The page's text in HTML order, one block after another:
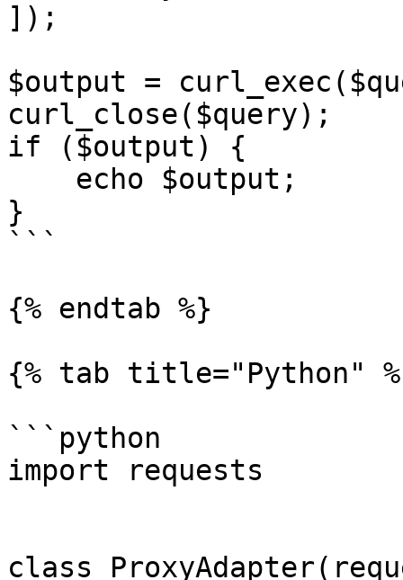
]);
$output =
curl_close($query);
if ($output) {
}
```
{% endtab %}
{% tab title="Python"
```python
import requests
class